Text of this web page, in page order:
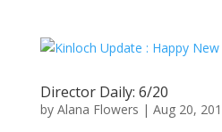
Director Daily: 6/20
by Alana Flowers | Aug 20,